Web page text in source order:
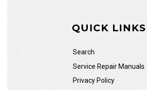
QUICK LINKS
Search
Service Repair Manuals
Privacy Policy